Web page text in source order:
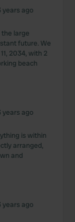
years ago
the large
future. We
2034, with 2
beach
years ago
is within
arranged,
and
years ago